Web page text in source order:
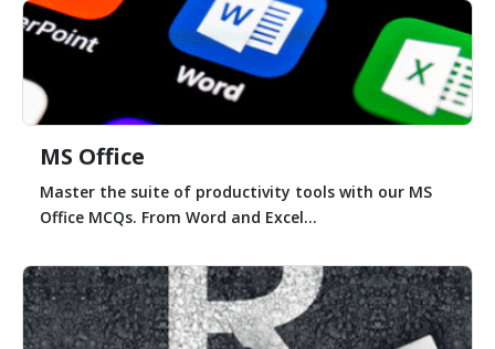
MS Office
Master the suite of productivity tools with our MS
Office MCQs. From Word and Excel...